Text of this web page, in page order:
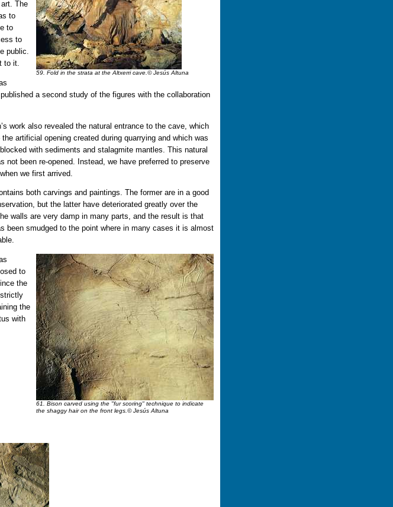
59. Fold in the strata at the Altxerri cave.© Jesús Altuna
The
to
to
to
public.
to it.
a second study of the figures with the collaboration
work also revealed the natural entrance to the cave, which
artificial opening created during quarrying and which was
with sediments and stalagmite mantles. This natural
not been re-opened. Instead, we have preferred to preserve
we first arrived.
both carvings and paintings. The former are in a good
but the latter have deteriorated greatly over the
walls are very damp in many parts, and the result is that
been smudged to the point where in many cases it is almost
61. Bison carved using the "fur scoring" technique to indicate
the shaggy hair on the front legs.© Jesús Altuna
to
the
the
with